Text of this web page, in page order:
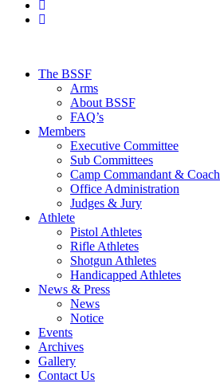
The BSSF
Arms
About BSSF
FAQ’s
Members
Executive Committee
Sub Committees
Camp Commandant & Coach
Office Administration
Judges & Jury
Athlete
Pistol Athletes
Rifle Athletes
Shotgun Athletes
Handicapped Athletes
News & Press
News
Notice
Events
Archives
Gallery
Contact Us